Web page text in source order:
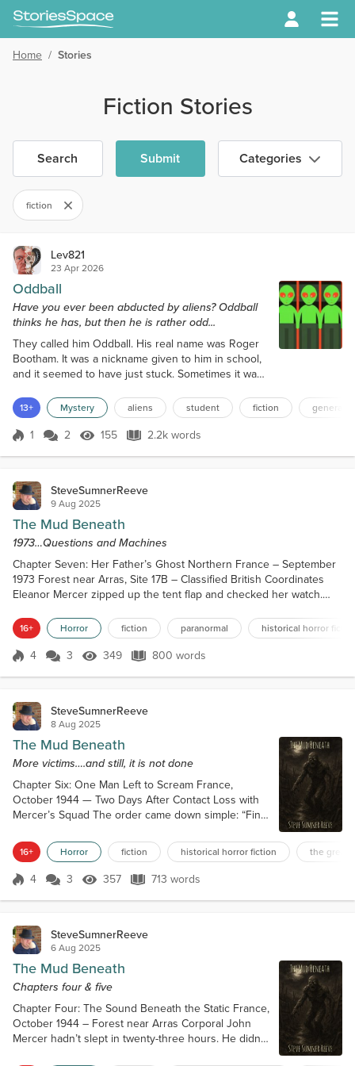
Home / Stories
Fiction Stories
Search Submit Categories
fiction
Lev821
23 Apr 2026
Oddball
Have you ever been abducted by aliens? Oddball
thinks he has, but then he is rather odd...
They called him Oddball. His real name was Roger
Bootham. It was a nickname given to him in school,
and it seemed to have just stuck. Sometimes it was
Roger, of course, but if you asked not to be called
that, then, well, it stuck for life. Children can be
cruel. Children who grow up to be cruel adults. Now
13+ Mystery aliens student fiction general
Score 1
1 2 155 Views
155 2.2k words
2.2k words
SteveSumnerReeve
9 Aug 2025
The Mud Beneath
1973…Questions and Machines
Chapter Seven: Her Father’s Ghost Northern France – September
1973 Forest near Arras, Site 17B – Classified British Coordinates
Eleanor Mercer zipped up the tent flap and checked her watch.
They’d set up camp three miles from the original trench site, using
copies of WWII-era maps and sanitized military archives—what little
remained after the war department...
16+ Horror fiction paranormal historical horror
Score 4
4 3 349 Views
349 800 words
800 words
SteveSumnerReeve
8 Aug 2025
The Mud Beneath
More victims….and still, it is not done
Chapter Six: One Man Left to Scream France,
October 1944 — Two Days After Contact Loss with
Mercer’s Squad The order came down simple: “Find
engagement.” Sergeant Rupert Kendall didn’t like
simple orders. Especially not ones that smelled like
silence. No follow-up. No backup. No map
corrections. Just coordinates, and a whisper from
the adjutant: “Radio cuts out in that sector. Be ca...
16+ Horror fiction historical horror fiction the great
Score 4
4 3 357 Views
357 713 words
713 words
SteveSumnerReeve
6 Aug 2025
The Mud Beneath
Chapters four & five
Chapter Four: The Sound Beneath the Static France,
October 1944 – Forest near Arras Corporal John
Mercer hadn’t slept in twenty-three hours. He didn’t